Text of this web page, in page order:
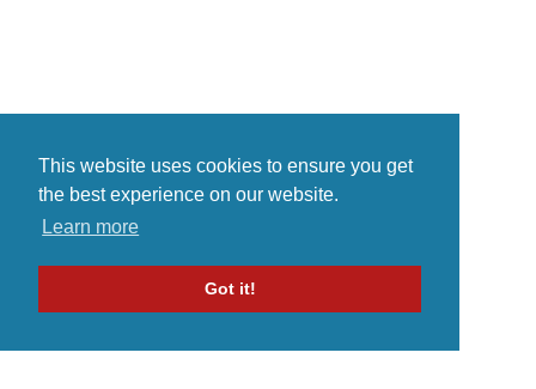
This website uses cookies to ensure you get
the best experience on our website.
Learn more
Got it!